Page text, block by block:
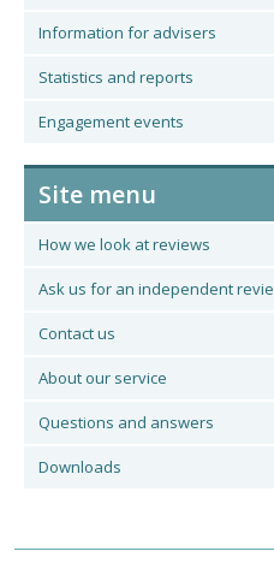
Information for advisers
Statistics and reports
Engagement events
Site menu
How we look at reviews
Ask us for an independent
Contact us
About our service
Questions and answers
Downloads